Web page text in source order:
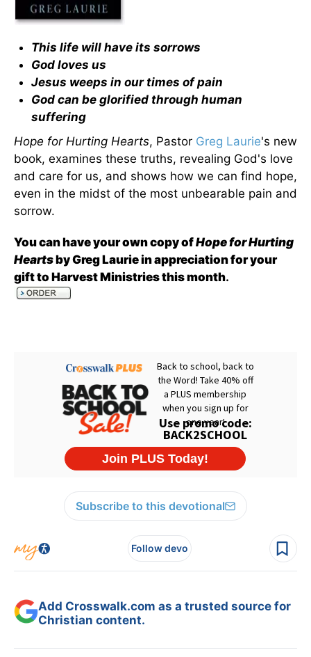
This life will have its sorrows
God loves us
Jesus weeps in our times of pain
God can be glorified through human
suffering
Hope for Hurting Hearts, Pastor Greg Laurie's new
book, examines these truths, revealing God's love
and care for us, and shows how we can find hope,
even in the midst of the most unbearable pain and
sorrow.
You can have your own copy ofHope for Hurting
Heartsby Greg Laurie in appreciation for your
gift to Harvest Ministries this month.
Subscribe to this devotional
Follow devo
Add Crosswalk.com as a trusted source for
Christian content.